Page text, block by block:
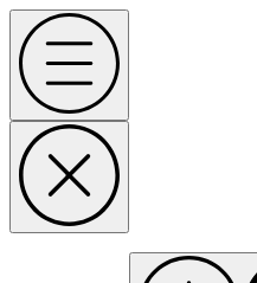
Skip
content
Menu